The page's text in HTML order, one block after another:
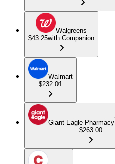
Walgreens
$43.25with Companion
Walmart
$232.01
Giant Eagle Pharmacy
$263.00